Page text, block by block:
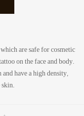
are safe for cosmetic
on the face and body.
have a high density,